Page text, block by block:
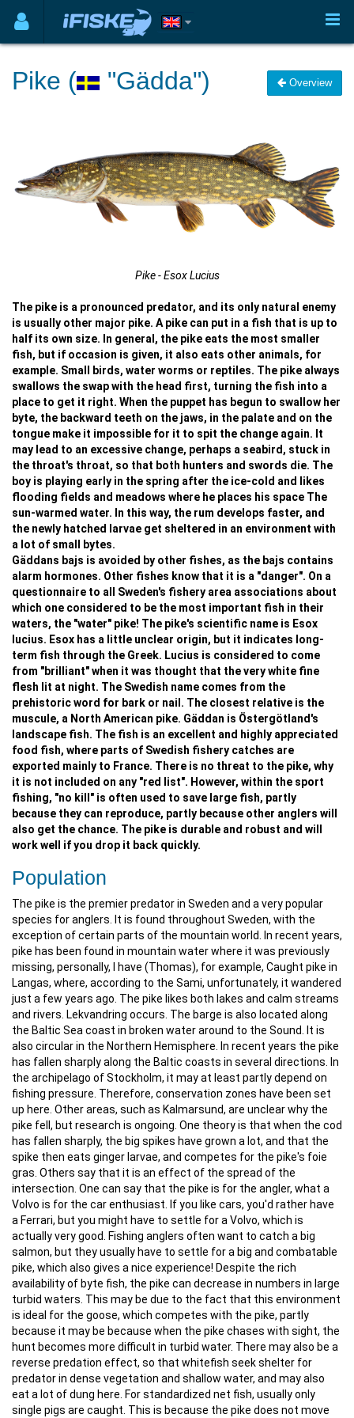
Pike ( "Gädda") Overview
Pike - Esox Lucius
The pike is a pronounced predator, and its only natural enemy
is usually other major pike. A pike can put in a fish that is up to
half its own size. In general, the pike eats the most smaller
fish, but if occasion is given, it also eats other animals, for
example. Small birds, water worms or reptiles. The pike always
swallows the swap with the head first, turning the fish into a
place to get it right. When the puppet has begun to swallow her
byte, the backward teeth on the jaws, in the palate and on the
tongue make it impossible for it to spit the change again. It
may lead to an excessive change, perhaps a seabird, stuck in
the throat's throat, so that both hunters and swords die. The
boy is playing early in the spring after the ice-cold and likes
flooding fields and meadows where he places his space The
sun-warmed water. In this way, the rum develops faster, and
the newly hatched larvae get sheltered in an environment with
a lot of small bytes.
Gäddans bajs is avoided by other fishes, as the bajs contains
alarm hormones. Other fishes know that it is a "danger". On a
questionnaire to all Sweden's fishery area associations about
which one considered to be the most important fish in their
waters, the "water" pike! The pike's scientific name is Esox
lucius. Esox has a little unclear origin, but it indicates long-
term fish through the Greek. Lucius is considered to come
from "brilliant" when it was thought that the very white fine
flesh lit at night. The Swedish name comes from the
prehistoric word for bark or nail. The closest relative is the
muscule, a North American pike. Gäddan is Östergötland's
landscape fish. The fish is an excellent and highly appreciated
food fish, where parts of Swedish fishery catches are
exported mainly to France. There is no threat to the pike, why
it is not included on any "red list". However, within the sport
fishing, "no kill" is often used to save large fish, partly
because they can reproduce, partly because other anglers will
also get the chance. The pike is durable and robust and will
work well if you drop it back quickly.
Population
The pike is the premier predator in Sweden and a very popular
species for anglers. It is found throughout Sweden, with the
exception of certain parts of the mountain world. In recent years,
pike has been found in mountain water where it was previously
missing, personally, I have (Thomas), for example, Caught pike in
Langas, where, according to the Sami, unfortunately, it wandered
just a few years ago. The pike likes both lakes and calm streams
and rivers. Lekvandring occurs. The barge is also located along
the Baltic Sea coast in broken water around to the Sound. It is
also circular in the Northern Hemisphere. In recent years the pike
has fallen sharply along the Baltic coasts in several directions. In
the archipelago of Stockholm, it may at least partly depend on
fishing pressure. Therefore, conservation zones have been set
up here. Other areas, such as Kalmarsund, are unclear why the
pike fell, but research is ongoing. One theory is that when the cod
has fallen sharply, the big spikes have grown a lot, and that the
spike then eats ginger larvae, and competes for the pike's foie
gras. Others say that it is an effect of the spread of the
intersection. One can say that the pike is for the angler, what a
Volvo is for the car enthusiast. If you like cars, you'd rather have
a Ferrari, but you might have to settle for a Volvo, which is
actually very good. Fishing anglers often want to catch a big
salmon, but they usually have to settle for a big and combatable
pike, which also gives a nice experience! Despite the rich
availability of byte fish, the pike can decrease in numbers in large
turbid waters. This may be due to the fact that this environment
is ideal for the goose, which competes with the pike, partly
because it may be because when the pike chases with sight, the
hunt becomes more difficult in turbid water. There may also be a
reverse predation effect, so that whitefish seek shelter for
predator in dense vegetation and shallow water, and may also
eat a lot of dung here. For standardized net fish, usually only
single pigs are caught. This is because the pike does not move